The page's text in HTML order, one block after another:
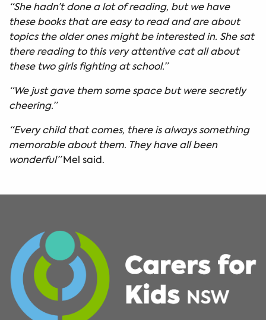
“She hadn’t done a lot of reading, but we have
these books that are easy to read and are about
topics the older ones might be interested in. She sat
there reading to this very attentive cat all about
these two girls fighting at school.”
“We just gave them some space but were secretly
cheering.”
“Every child that comes, there is always something
memorable about them. They have all been
wonderful”Mel said.